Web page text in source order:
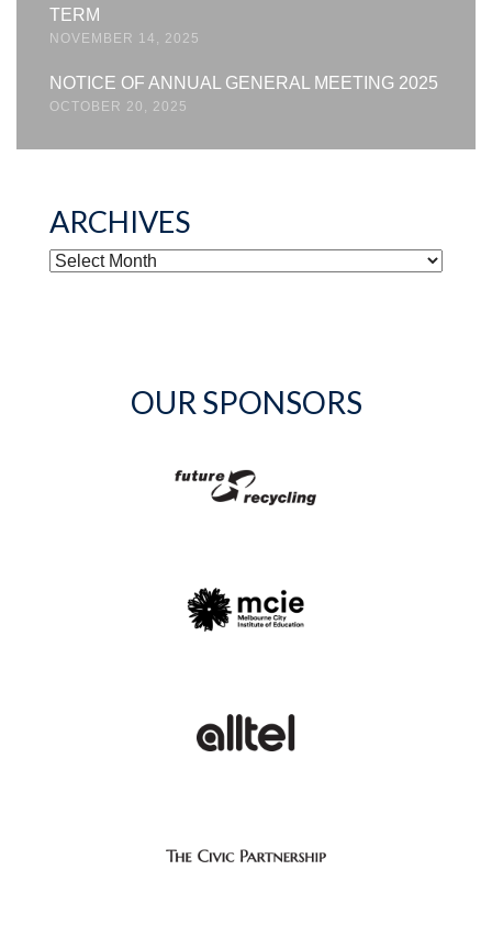
TERM
NOVEMBER 14, 2025
NOTICE OF ANNUAL GENERAL MEETING 2025
OCTOBER 20, 2025
ARCHIVES
ARCHIVES
OUR SPONSORS